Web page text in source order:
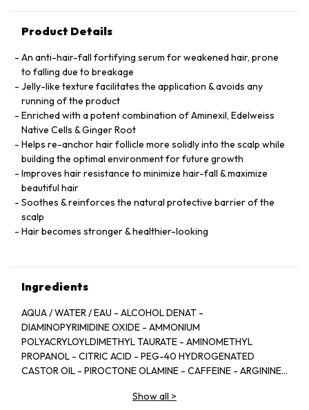
Product Details
An anti-hair-fall fortifying serum for weakened hair, prone
to falling due to breakage
Jelly-like texture facilitates the application & avoids any
running of the product
Enriched with a potent combination of Aminexil, Edelweiss
Native Cells & Ginger Root
Helps re-anchor hair follicle more solidly into the scalp while
building the optimal environment for future growth
Improves hair resistance to minimize hair-fall & maximize
beautiful hair
Soothes & reinforces the natural protective barrier of the
scalp
Hair becomes stronger & healthier-looking
Ingredients
AQUA / WATER / EAU - ALCOHOL DENAT -
DIAMINOPYRIMIDINE OXIDE - AMMONIUM
POLYACRYLOYLDIMETHYL TAURATE - AMINOMETHYL
PROPANOL - CITRIC ACID - PEG-40 HYDROGENATED
CASTOR OIL - PIROCTONE OLAMINE - CAFFEINE - ARGININE
SAFFLOWER GLUCOSIDE - BENZYL SALICYLATE -
Show all >